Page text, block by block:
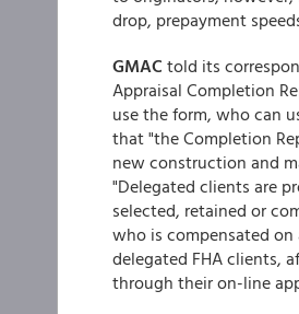
drop, prepayment
GMAC told its
Appraisal Completion
use the form, who can
that "the Completion
new construction and
"Delegated clients are
selected, retained or
who is compensated
delegated FHA clients,
through their on-line